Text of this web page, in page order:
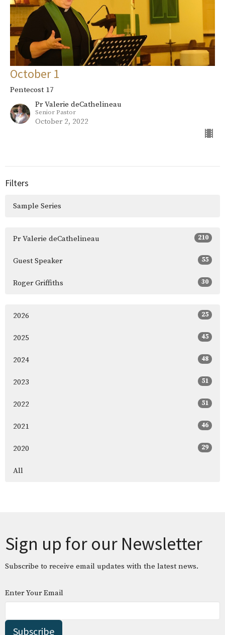
October 1
Pentecost 17
Pr Valerie deCathelineau
Senior Pastor
October 2, 2022
Filters
Sample Series
Pr Valerie deCathelineau 210
Guest Speaker 55
Roger Griffiths 30
2026 25
2025 45
2024 48
2023 51
2022 51
2021 46
2020 29
All
Sign up for our Newsletter
Subscribe to receive email updates with the latest news.
Enter Your Email
Subscribe